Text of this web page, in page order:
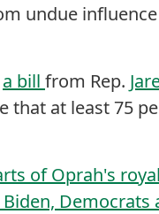
undue
a bill from Rep.
that at least 75
of Oprah's
Democrats